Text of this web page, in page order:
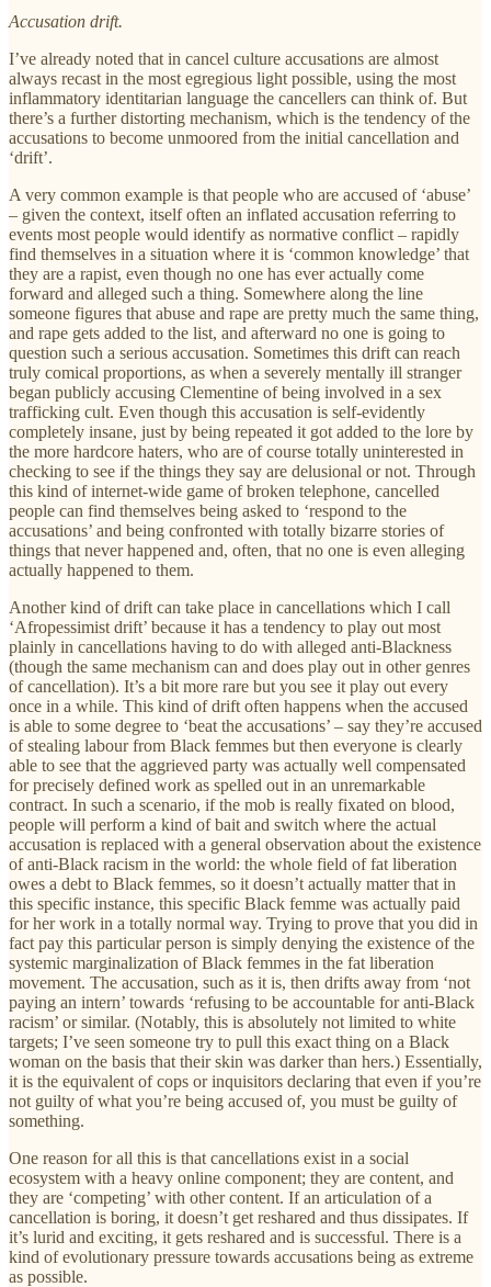
Accusation drift.
I’ve already noted that in cancel culture accusations are almost
always recast in the most egregious light possible, using the most
inflammatory identitarian language the cancellers can think of. But
there’s a further distorting mechanism, which is the tendency of the
accusations to become unmoored from the initial cancellation and
‘drift’.
A very common example is that people who are accused of ‘abuse’
– given the context, itself often an inflated accusation referring to
events most people would identify as normative conflict – rapidly
find themselves in a situation where it is ‘common knowledge’ that
they are a rapist, even though no one has ever actually come
forward and alleged such a thing. Somewhere along the line
someone figures that abuse and rape are pretty much the same thing,
and rape gets added to the list, and afterward no one is going to
question such a serious accusation. Sometimes this drift can reach
truly comical proportions, as when a severely mentally ill stranger
began publicly accusing Clementine of being involved in a sex
trafficking cult. Even though this accusation is self-evidently
completely insane, just by being repeated it got added to the lore by
the more hardcore haters, who are of course totally uninterested in
checking to see if the things they say are delusional or not. Through
this kind of internet-wide game of broken telephone, cancelled
people can find themselves being asked to ‘respond to the
accusations’ and being confronted with totally bizarre stories of
things that never happened and, often, that no one is even alleging
actually happened to them.
Another kind of drift can take place in cancellations which I call
‘Afropessimist drift’ because it has a tendency to play out most
plainly in cancellations having to do with alleged anti-Blackness
(though the same mechanism can and does play out in other genres
of cancellation). It’s a bit more rare but you see it play out every
once in a while. This kind of drift often happens when the accused
is able to some degree to ‘beat the accusations’ – say they’re accused
of stealing labour from Black femmes but then everyone is clearly
able to see that the aggrieved party was actually well compensated
for precisely defined work as spelled out in an unremarkable
contract. In such a scenario, if the mob is really fixated on blood,
people will perform a kind of bait and switch where the actual
accusation is replaced with a general observation about the existence
of anti-Black racism in the world: the whole field of fat liberation
owes a debt to Black femmes, so it doesn’t actually matter that in
this specific instance, this specific Black femme was actually paid
for her work in a totally normal way. Trying to prove that you did in
fact pay this particular person is simply denying the existence of the
systemic marginalization of Black femmes in the fat liberation
movement. The accusation, such as it is, then drifts away from ‘not
paying an intern’ towards ‘refusing to be accountable for anti-Black
racism’ or similar. (Notably, this is absolutely not limited to white
targets; I’ve seen someone try to pull this exact thing on a Black
woman on the basis that their skin was darker than hers.) Essentially,
it is the equivalent of cops or inquisitors declaring that even if you’re
not guilty of what you’re being accused of, you must be guilty of
something.
One reason for all this is that cancellations exist in a social
ecosystem with a heavy online component; they are content, and
they are ‘competing’ with other content. If an articulation of a
cancellation is boring, it doesn’t get reshared and thus dissipates. If
it’s lurid and exciting, it gets reshared and is successful. There is a
kind of evolutionary pressure towards accusations being as extreme
as possible.